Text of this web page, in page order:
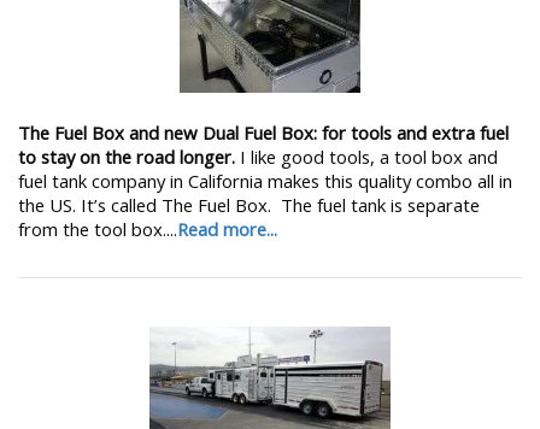
The Fuel Box and new Dual Fuel Box: for tools and extra fuel
to stay on the road longer. I like good tools, a tool box and
fuel tank company in California makes this quality combo all in
the US. It’s called The Fuel Box. The fuel tank is separate
from the tool box....Read more...